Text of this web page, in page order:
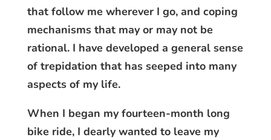
that follow me wherever I go, and coping
mechanisms that may or may not be
rational. I have developed a general sense
of trepidation that has seeped into many
aspects of my life.
When I began my fourteen-month long
bike ride, I dearly wanted to leave my